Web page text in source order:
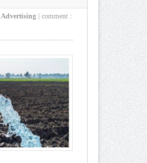
Advertising | comment :